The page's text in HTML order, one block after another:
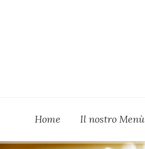
Home Il nostro Menù